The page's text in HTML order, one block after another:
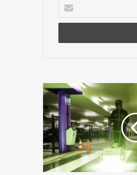
your
Email
The
only
floor
coating
for
Line
Marking
at
the